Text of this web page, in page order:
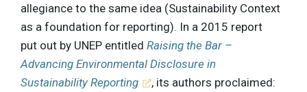
allegiance to the same idea (Sustainability Context
as a foundation for reporting). In a 2015 report
put out by UNEP entitled Raising the Bar –
Advancing Environmental Disclosure in
Sustainability Reporting
, its authors proclaimed: